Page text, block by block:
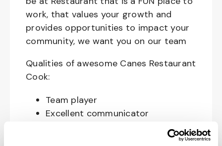
work, that values your growth and
provides opportunities to impact your
community, we want you on our team
Qualities of awesome Canes Restaurant
Cook:
Team player
Excellent communicator
Happy, Courteous and Enthusiastic